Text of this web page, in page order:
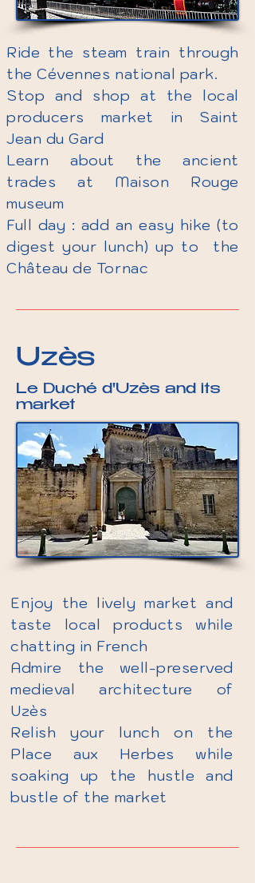
Ride the steam train through
the Cévennes national park.
Stop and shop at the local
producers market in Saint
Jean du Gard
Learn about the ancient
trades at Maison Rouge
museum
Full day : add an easy hike (to
digest your lunch) up to the
Château de Tornac
Uzès​​
Le Duché d'Uzès and its
market
Enjoy the lively market and
taste local products while
chatting in French
Admire the well-preserved
medieval architecture of
Uzès
Relish your lunch on the
Place aux Herbes while
soaking up the hustle and
bustle of the market